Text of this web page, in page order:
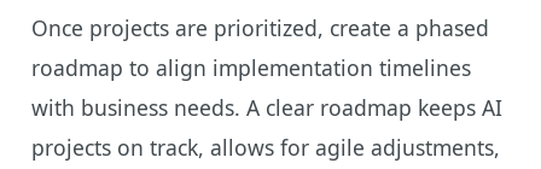
Once projects are prioritized, create a phased
roadmap to align implementation timelines
with business needs. A clear roadmap keeps AI
projects on track, allows for agile adjustments,